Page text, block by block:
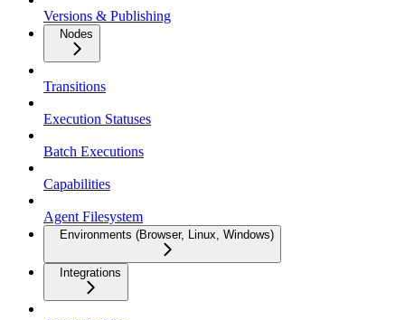
Versions & Publishing
Nodes
Transitions
Execution Statuses
Batch Executions
Capabilities
Agent Filesystem
Environments (Browser, Linux, Windows)
Integrations